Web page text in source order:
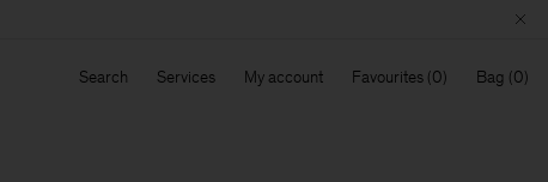
Search Services My account Favourites Bag